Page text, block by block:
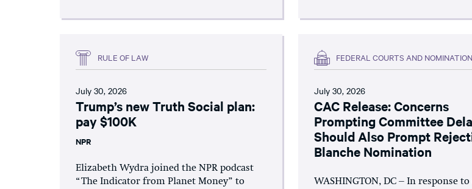
RULE OF LAW
July 30, 2026
Trump’s new Truth Social plan:
pay $100K
NPR
Elizabeth Wydra joined the NPR podcast
“The Indicator from Planet Money” to
FEDERAL COURTS AND
July 30, 2026
CAC Release: Concerns
Prompting Committee
Should Also Prompt
Blanche Nomination
WASHINGTON, DC – In response